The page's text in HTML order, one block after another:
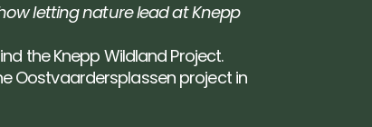
letting nature lead at Knepp
the Knepp Wildland Project.
Oostvaardersplassen project in